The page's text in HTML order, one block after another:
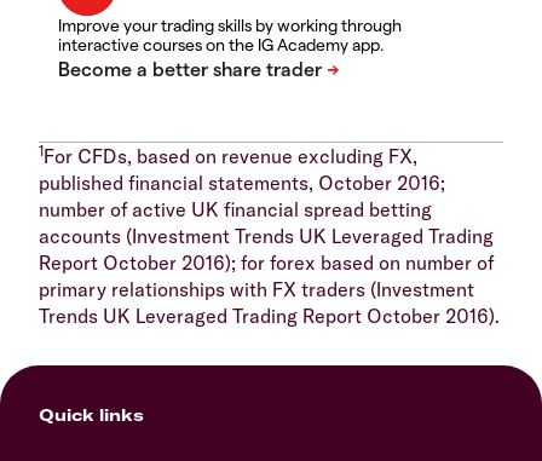
Improve your trading skills by working through
interactive courses on the IG Academy app.
1For CFDs, based on revenue excluding FX,
published financial statements, October 2016;
number of active UK financial spread betting
accounts (Investment Trends UK Leveraged Trading
Report October 2016); for forex based on number of
primary relationships with FX traders (Investment
Trends UK Leveraged Trading Report October 2016).
Quick links